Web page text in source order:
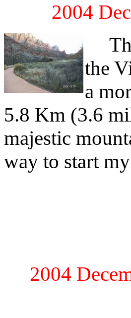
2004
the
a
5.8 Km (3.6
majestic
way to start my
2004